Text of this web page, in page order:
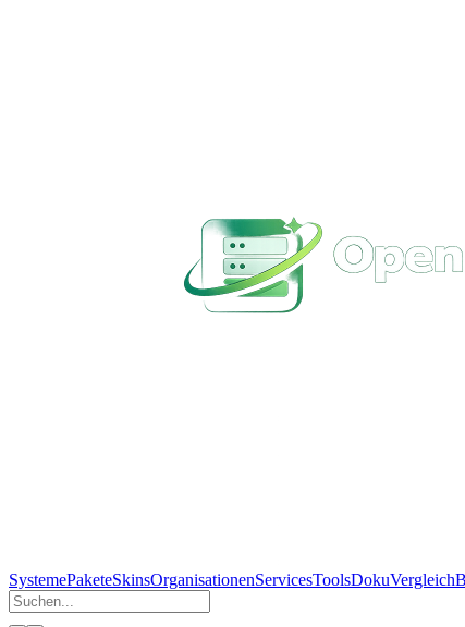
SystemePaketeSkinsOrganisationenServicesToolsDokuVergleich